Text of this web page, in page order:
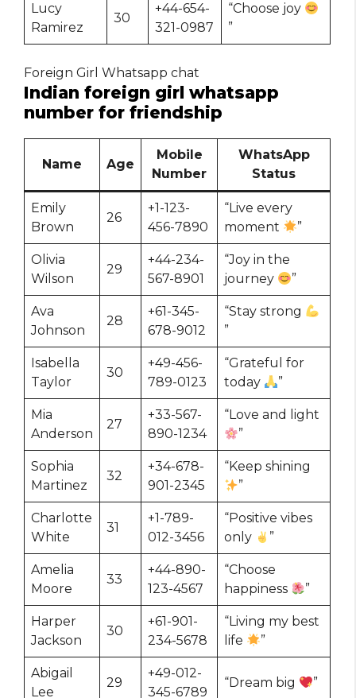
Lucy
Ramirez
30
+44-654-
321-0987
“Choose joy
”
Foreign Girl Whatsapp chat
Indian foreign girl whatsapp
number for friendship
Name Age
Mobile
Number
WhatsApp
Status
Emily
Brown
26
+1-123-
456-7890
“Live every
moment
”
Olivia
Wilson
29
+44-234-
567-8901
“Joy in the
journey
”
Ava
Johnson
28
+61-345-
678-9012
“Stay strong
”
Isabella
Taylor
30
+49-456-
789-0123
“Grateful for
today
”
Mia
Anderson
27
+33-567-
890-1234
“Love and light
”
Sophia
Martinez
32
+34-678-
901-2345
“Keep shining
”
Charlotte
White
31
+1-789-
012-3456
“Positive vibes
only
”
Amelia
Moore
33
+44-890-
123-4567
“Choose
happiness
”
Harper
Jackson
30
+61-901-
234-5678
“Living my best
life
”
Abigail
Lee
29
+49-012-
345-6789
“Dream big ”